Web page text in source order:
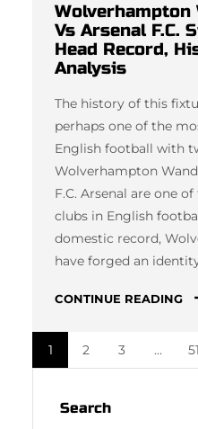
Wolverhampton
Vs Arsenal F.C.
Head Record,
Analysis
The history of this
perhaps one of the
English football with
Wolverhampton
F.C. Arsenal are one
clubs in English
domestic record,
have forged an
CONTINUE READING
1 2 3 … 51
Search